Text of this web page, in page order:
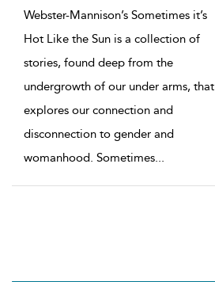
Webster-Mannison’s Sometimes it’s
Hot Like the Sun is a collection of
stories, found deep from the
undergrowth of our under arms, that
explores our connection and
disconnection to gender and
womanhood. Sometimes...